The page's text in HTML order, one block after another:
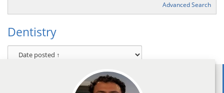
Advanced Search
Dentistry